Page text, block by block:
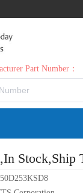
Part Number：
,In Stock,Ship